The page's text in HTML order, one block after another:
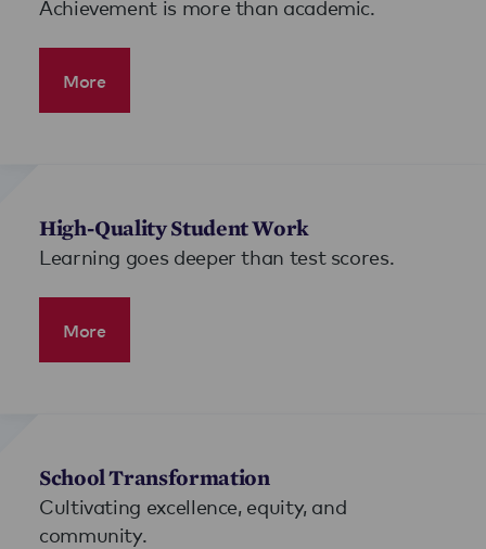
Achievement is more than academic.
More
High-Quality Student Work
Learning goes deeper than test scores.
More
School Transformation
Cultivating excellence, equity, and
community.